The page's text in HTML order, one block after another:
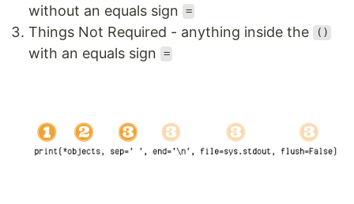
without an equals sign =
Things Not Required - anything inside the ()
with an equals sign =